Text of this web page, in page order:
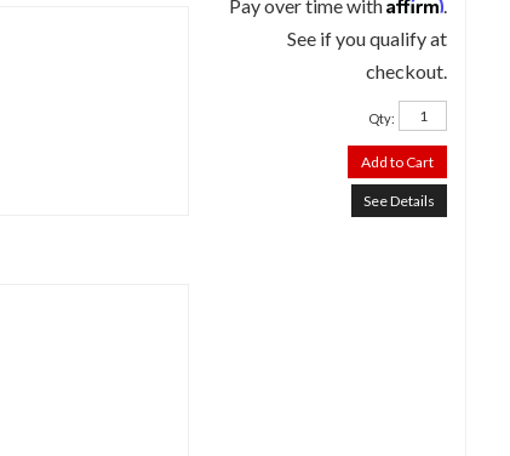
Pay over time with
.
See if you qualify at
checkout.
Qty:
Add to Cart
See Details